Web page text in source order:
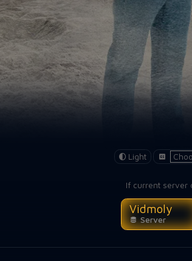
Light
If current server
Vidmoly
Server